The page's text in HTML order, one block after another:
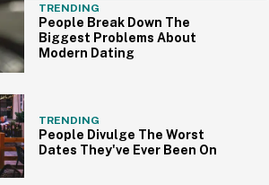
TRENDING
People Break Down The
Biggest Problems About
Modern Dating
TRENDING
People Divulge The Worst
Dates They've Ever Been On